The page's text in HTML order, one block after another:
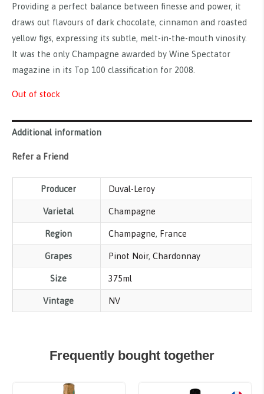
Providing a perfect balance between finesse and power, it
draws out flavours of dark chocolate, cinnamon and roasted
yellow figs, expressing its subtle, melt-in-the-mouth vinosity.
It was the only Champagne awarded by Wine Spectator
magazine in its Top 100 classification for 2008.
Out of stock
Additional information
Refer a Friend
Producer Duval-Leroy
Varietal Champagne
Region Champagne, France
Grapes Pinot Noir,Chardonnay
Size 375ml
Vintage NV
Frequently bought together